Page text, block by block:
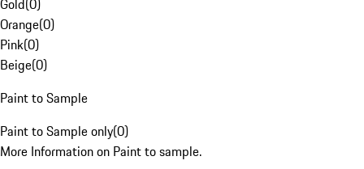
Gold(0)
Orange(0)
Pink(0)
Beige(0)
Paint to Sample
Paint to Sample only(0)
More Information on Paint to sample.